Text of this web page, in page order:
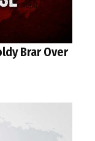
Brar Over